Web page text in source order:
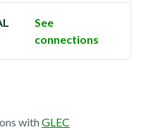
See
connections
withGLEC